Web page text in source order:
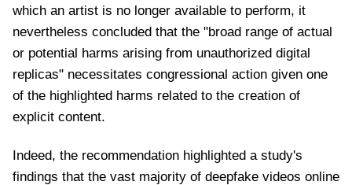
which an artist is no longer available to perform, it
nevertheless concluded that the "broad range of actual
or potential harms arising from unauthorized digital
replicas" necessitates congressional action given one
of the highlighted harms related to the creation of
explicit content.
Indeed, the recommendation highlighted a study's
findings that the vast majority of deepfake videos online